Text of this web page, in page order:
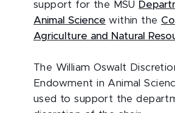
support for the MSU
Animal Science within the
Agriculture and Natural
The William Oswalt
Endowment in Animal
used to support the